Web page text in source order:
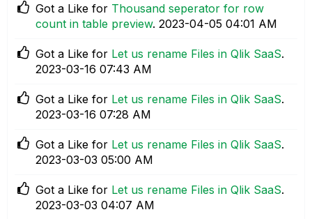
Got a Like for Thousand seperator for row
count in table preview. ‎2023-04-05 04:01 AM
Got a Like for Let us rename Files in Qlik SaaS.
‎2023-03-16 07:43 AM
Got a Like for Let us rename Files in Qlik SaaS.
‎2023-03-16 07:28 AM
Got a Like for Let us rename Files in Qlik SaaS.
‎2023-03-03 05:00 AM
Got a Like for Let us rename Files in Qlik SaaS.
‎2023-03-03 04:07 AM